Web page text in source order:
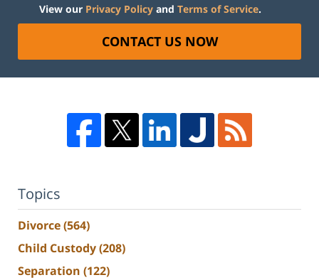
View our Privacy Policy and Terms of Service.
CONTACT US NOW
Topics
Divorce(564)
Child Custody(208)
Separation (122)